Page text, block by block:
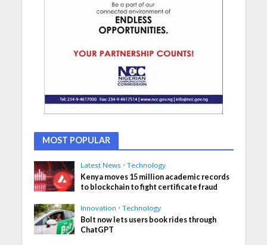
MOST POPULAR
Latest News • Technology
Kenya moves 15 million academic records
to blockchain to fight certificate fraud
Innovation • Technology
Bolt now lets users book rides through
ChatGPT